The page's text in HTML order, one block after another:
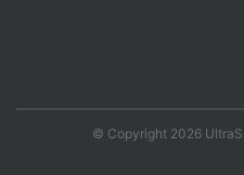
© Copyright 2026